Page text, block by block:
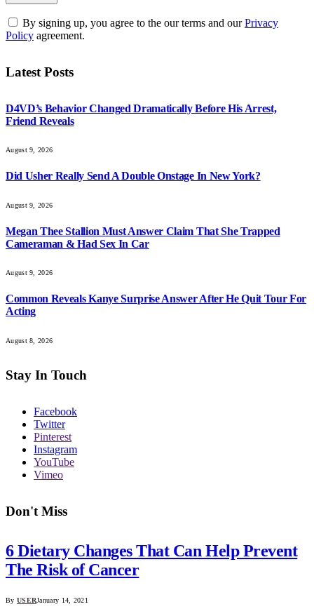
By signing up, you agree to the our terms and ourPrivacy
Policy agreement.
Latest Posts
D4VD’s Behavior Changed Dramatically Before His Arrest,
Friend Reveals
August 9, 2026
Did Usher Really Send A Double Onstage In New York?
August 9, 2026
Megan Thee Stallion Must Answer Claim That She Trapped
Cameraman & Had Sex In Car
August 9, 2026
Common Reveals Kanye Surprise Answer After He Quit Tour For
Acting
August 8, 2026
Stay In Touch
Facebook
Twitter
Pinterest
Instagram
YouTube
Vimeo
Don't Miss
6 Dietary Changes That Can Help Prevent
The Risk of Cancer
By USERJanuary 14, 2021